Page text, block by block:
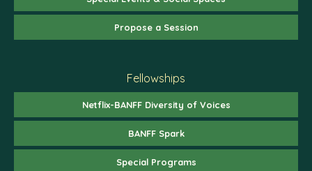
Propose a Session
Fellowships
Netflix-BANFF Diversity of Voices
BANFF Spark
Special Programs